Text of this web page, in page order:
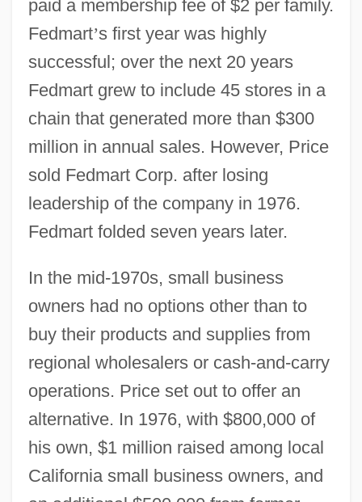
paid a membership fee of $2 per family.
Fedmart’s first year was highly
successful; over the next 20 years
Fedmart grew to include 45 stores in a
chain that generated more than $300
million in annual sales. However, Price
sold Fedmart Corp. after losing
leadership of the company in 1976.
Fedmart folded seven years later.
In the mid-1970s, small business
owners had no options other than to
buy their products and supplies from
regional wholesalers or cash-and-carry
operations. Price set out to offer an
alternative. In 1976, with $800,000 of
his own, $1 million raised among local
California small business owners, and